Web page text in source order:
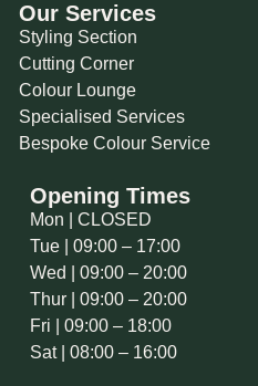
Our Services
Styling Section
Cutting Corner
Colour Lounge
Specialised Services
Bespoke Colour Service
Opening Times
Mon | CLOSED
Tue | 09:00 – 17:00
Wed | 09:00 – 20:00
Thur | 09:00 – 20:00
Fri | 09:00 – 18:00
Sat | 08:00 – 16:00